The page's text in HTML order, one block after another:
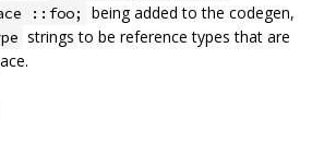
::foo;
being added to the codegen,
strings to be reference types that are